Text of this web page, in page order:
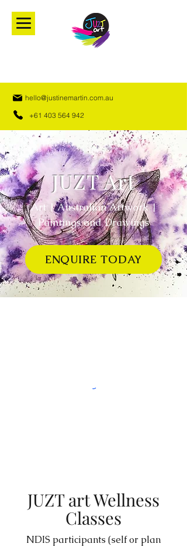
hello@justinemartin.com.au
+61 403 564 942
JUZT Art
Art | Australian Artwork |
Paintings and Drawings
ENQUIRE TODAY
JUZT art Wellness
Classes
NDIS participants (self or plan